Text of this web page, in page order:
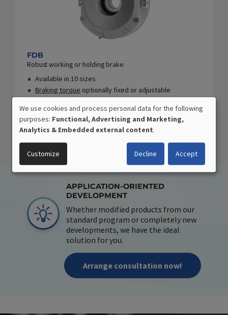
FDB
Robust working or holding brake
Available in 10 sizes
Braking torque optionally fixed or adjustable
APPLICATION-ORIENTED
DEVELOPMENT
Whether modified products from our
standard program or completely new
developments, we have the ideal
solution for you.
Arrange consultation now!
USE
OF
PERSONAL
DATA
AND
COOKIES
We use cookies and process personal data for the following
purposes: Functional, Advertising and Marketing,
Analytics & Embedded external content.
Customize Decline Accept